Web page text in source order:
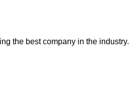
the best company in the industry.